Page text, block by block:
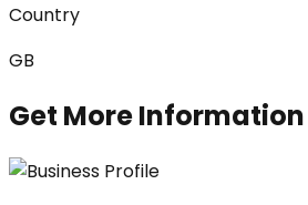
Country
GB
Get More Information